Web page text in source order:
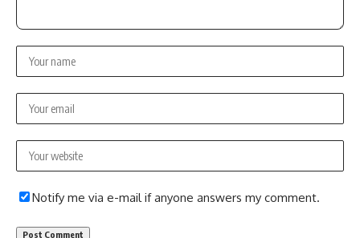
Notify me via e-mail if anyone answers my comment.